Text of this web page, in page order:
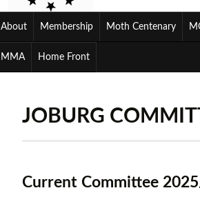
About Membership Moth Centenary
MMA Home Front
JOBURG
Current Committee